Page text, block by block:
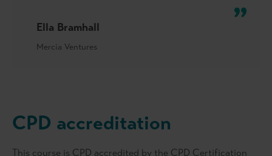
Ella Bramhall
Mercia Ventures
CPD accreditation
This course is CPD accredited by the CPD Certification